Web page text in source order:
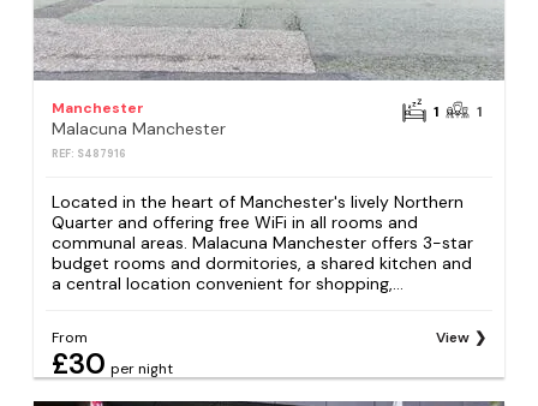
Manchester
Malacuna Manchester
REF: S487916
1 1
Located in the heart of Manchester's lively Northern
Quarter and offering free WiFi in all rooms and
communal areas. Malacuna Manchester offers 3-star
budget rooms and dormitories, a shared kitchen and
a central location convenient for shopping,...
From
£30 per night
View